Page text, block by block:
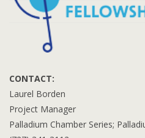
CONTACT:
Laurel Borden
Project Manager
Palladium Chamber Series;